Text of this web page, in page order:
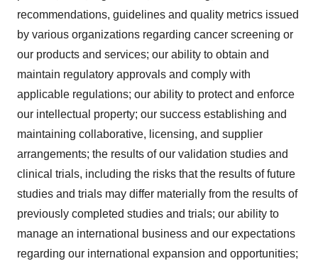
recommendations, guidelines and quality metrics issued
by various organizations regarding cancer screening or
our products and services; our ability to obtain and
maintain regulatory approvals and comply with
applicable regulations; our ability to protect and enforce
our intellectual property; our success establishing and
maintaining collaborative, licensing, and supplier
arrangements; the results of our validation studies and
clinical trials, including the risks that the results of future
studies and trials may differ materially from the results of
previously completed studies and trials; our ability to
manage an international business and our expectations
regarding our international expansion and opportunities;